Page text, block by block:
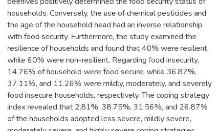
households. Conversely, the use of chemical pesticides and
the age of the household head had an inverse relationship
with food security. Furthermore, the study examined the
resilience of households and found that 40% were resilient,
while 60% were non-resilient. Regarding food insecurity,
14.76% of household were food secure, while 36.87%,
37.11%, and 11.26% were mildly, moderately, and severely
food insecure households, respectively. The coping strategy
index revealed that 2.81%, 38.75%, 31.56%, and 26.87%
of the households adopted less severe, mildly severe,